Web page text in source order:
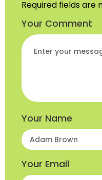
Required fields are
Your Comment
Your Name
Your Email